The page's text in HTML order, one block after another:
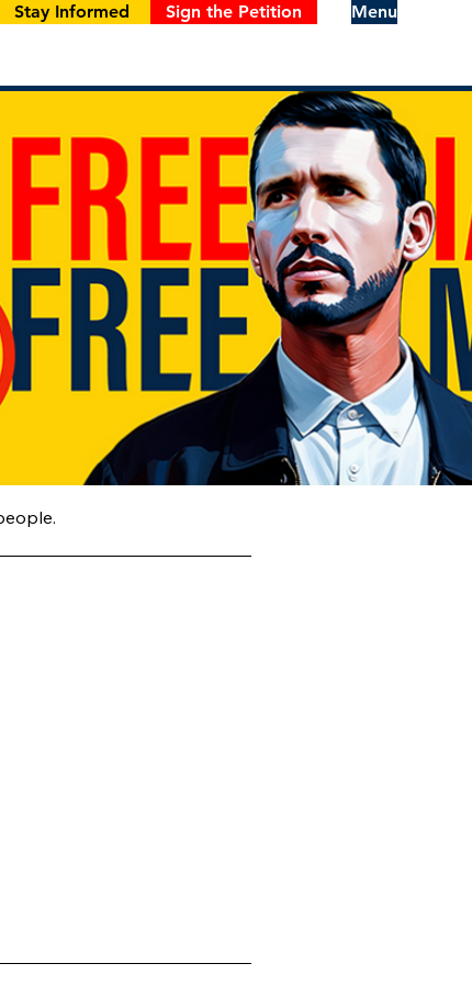
Stay Informed Sign the Petition Menu